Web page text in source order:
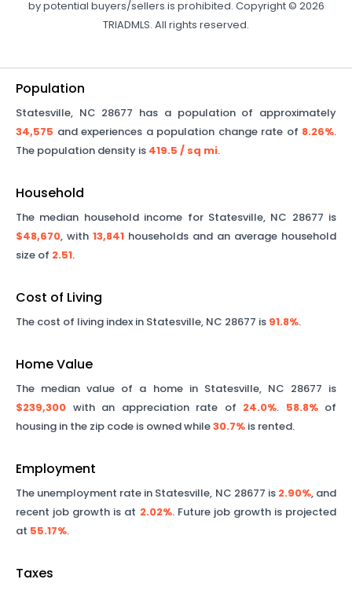
by potential buyers/sellers is prohibited. Copyright © 2026
TRIADMLS. All rights reserved.
Population
Statesville, NC 28677 has a population of approximately
34,575 and experiences a population change rate of 8.26%.
The population density is 419.5 / sq mi.
Household
The median household income for Statesville, NC 28677 is
$48,670, with 13,841 households and an average household
size of 2.51.
Cost of Living
The cost of living index in Statesville, NC 28677 is 91.8%.
Home Value
The median value of a home in Statesville, NC 28677 is
$239,300 with an appreciation rate of 24.0%. 58.8%of
housing in the zip code is owned while30.7% is rented.
Employment
The unemployment rate in Statesville, NC 28677 is 2.90%, and
recent job growth is at 2.02%. Future job growth is projected
at 55.17%.
Taxes